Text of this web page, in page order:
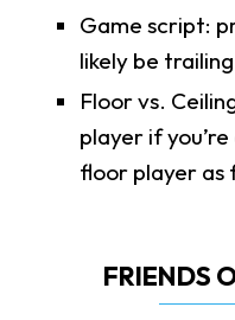
Game script:
likely be
Floor vs.
player if
floor player as
FRIENDS